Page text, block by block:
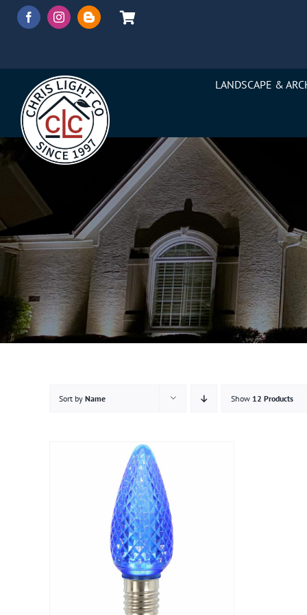
Skip
LANDSCAPE &
Sort by Name Show 12 Products